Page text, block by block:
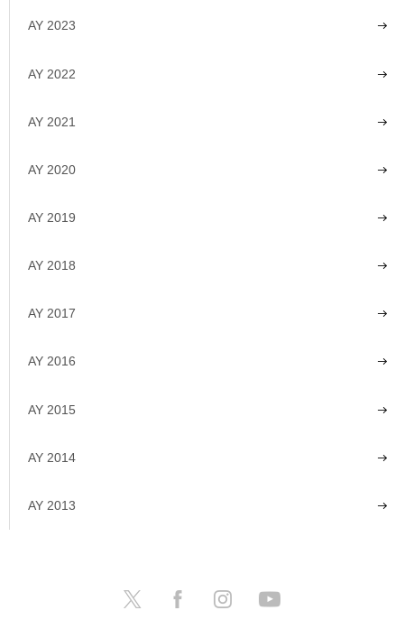
AY 2023
AY 2022
AY 2021
AY 2020
AY 2019
AY 2018
AY 2017
AY 2016
AY 2015
AY 2014
AY 2013